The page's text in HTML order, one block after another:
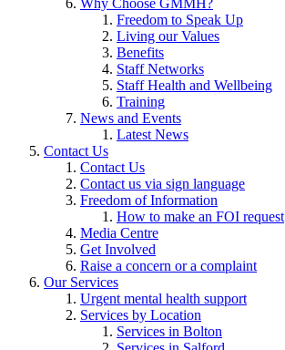
Freedom to Speak Up
Living our Values
Benefits
Staff Networks
Staff Health and Wellbeing
Training
News and Events
Latest News
Contact Us
Contact Us
Contact us via sign language
Freedom of Information
How to make an FOI request
Media Centre
Get Involved
Raise a concern or a complaint
Our Services
Urgent mental health support
Services by Location
Services in Bolton